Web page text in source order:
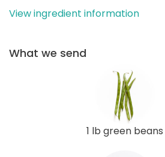
View ingredient information
What we send
1 lb green beans